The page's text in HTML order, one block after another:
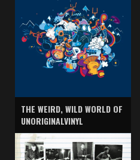
THE WEIRD, WILD WORLD OF
UNORIGINALVINYL